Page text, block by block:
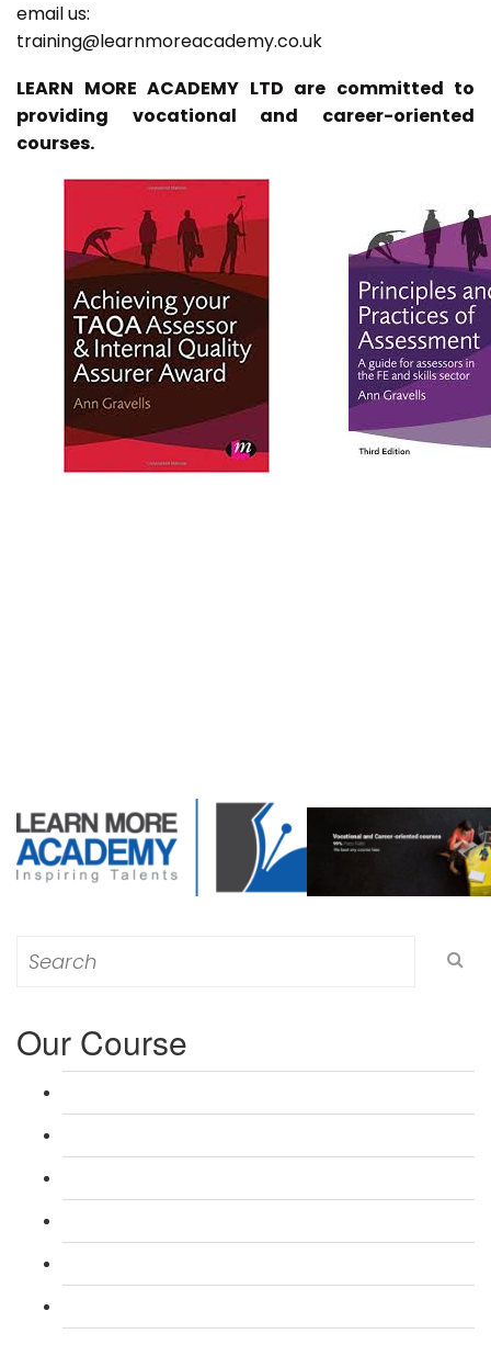
email us:
training@learnmoreacademy.co.uk
LEARN MORE ACADEMY LTD are committed to
providing vocational and career-oriented
courses.
for:
Our Course